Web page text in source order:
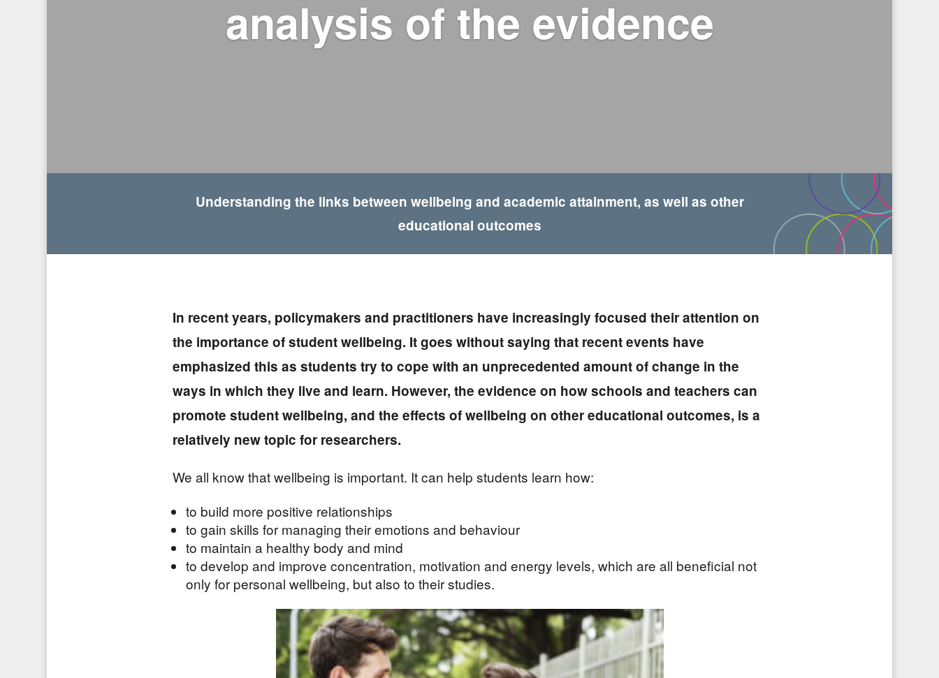
analysis of the evidence
Understanding the links between wellbeing and academic attainment, as well as other
educational outcomes
In recent years, policymakers and practitioners have increasingly focused their attention on
the importance of student wellbeing. It goes without saying that recent events have
emphasized this as students try to cope with an unprecedented amount of change in the
ways in which they live and learn. However, the evidence on how schools and teachers can
promote student wellbeing, and the effects of wellbeing on other educational outcomes, is a
relatively new topic for researchers.
We all know that wellbeing is important. It can help students learn how:
to build more positive relationships
to gain skills for managing their emotions and behaviour
to maintain a healthy body and mind
to develop and improve concentration, motivation and energy levels, which are all beneficial not
only for personal wellbeing, but also to their studies.